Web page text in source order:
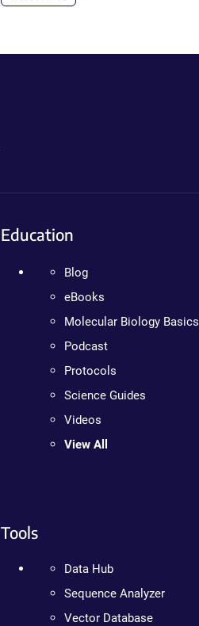
Education
Blog
eBooks
Molecular Biology Basics
Podcast
Protocols
Science Guides
Videos
View All
Tools
Data Hub
Sequence Analyzer
Vector Database